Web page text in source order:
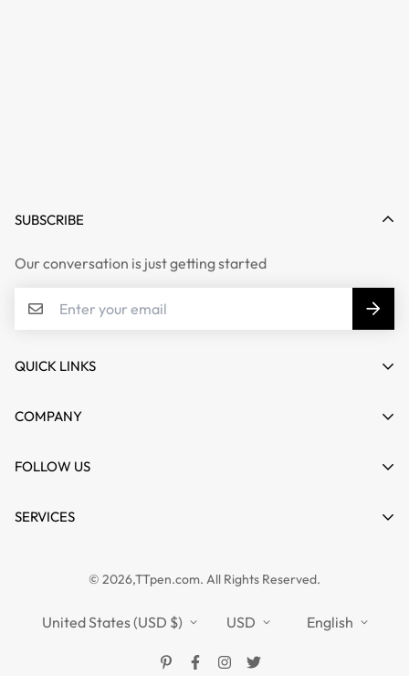
SUBSCRIBE
Our conversation is just getting started
QUICK LINKS
My account
Wishlist
COMPANY
About us
FAQs
FOLLOW US
News
SERVICES
Shipping Policy
© 2026,TTpen.com. All Rights Reserved.
United States (USD $) USD English